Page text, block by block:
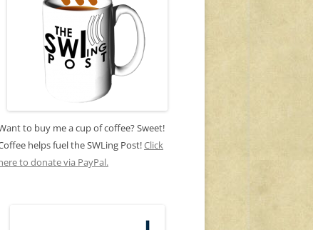
to buy me a cup of coffee? Sweet!
helps fuel the SWLing Post!Click
to donate via PayPal.